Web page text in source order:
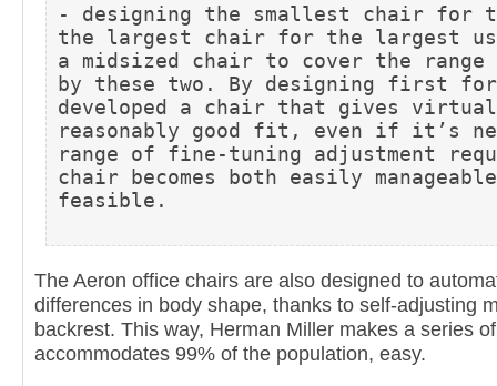
- designing the smallest chair for
the largest chair for the largest
a midsized chair to cover the range
by these two. By designing first for
developed a chair that gives
reasonably good fit, even if it’s
range of fine-tuning adjustment
chair becomes both easily
feasible.
The Aeron office chairs are also designed to
differences in body shape, thanks to self-adjusting
backrest. This way, Herman Miller makes a series
accommodates 99% of the population, easy.